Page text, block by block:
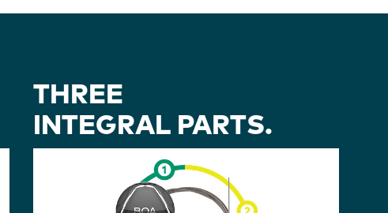
THREE
INTEGRAL PARTS.